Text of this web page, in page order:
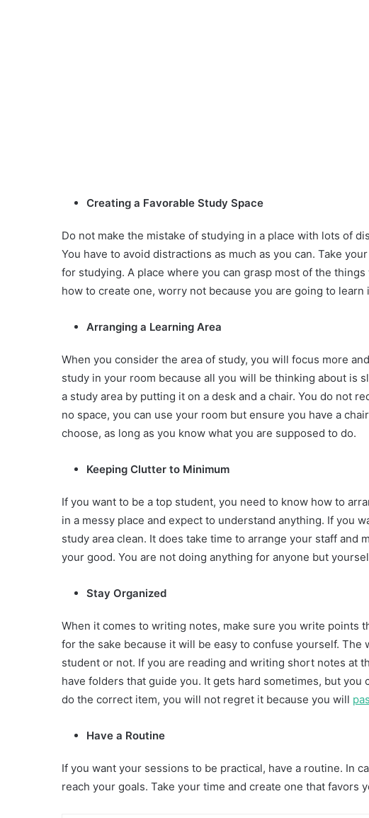
Creating a Favorable Study Space
Do not make the mistake of studying in a place with lots of
You have to avoid distractions as much as you can. Take
for studying. A place where you can grasp most of the
how to create one, worry not because you are going to learn
Arranging a Learning Area
When you consider the area of study, you will focus more
study in your room because all you will be thinking about is
a study area by putting it on a desk and a chair. You do not
no space, you can use your room but ensure you have a
choose, as long as you know what you are supposed to do.
Keeping Clutter to Minimum
If you want to be a top student, you need to know how to
in a messy place and expect to understand anything. If you
study area clean. It does take time to arrange your staff and
your good. You are not doing anything for anyone but
Stay Organized
When it comes to writing notes, make sure you write points
for the sake because it will be easy to confuse yourself.
student or not. If you are reading and writing short notes at
have folders that guide you. It gets hard sometimes, but
do the correct item, you will not regret it because you will
Have a Routine
If you want your sessions to be practical, have a routine. In
reach your goals. Take your time and create one that favors